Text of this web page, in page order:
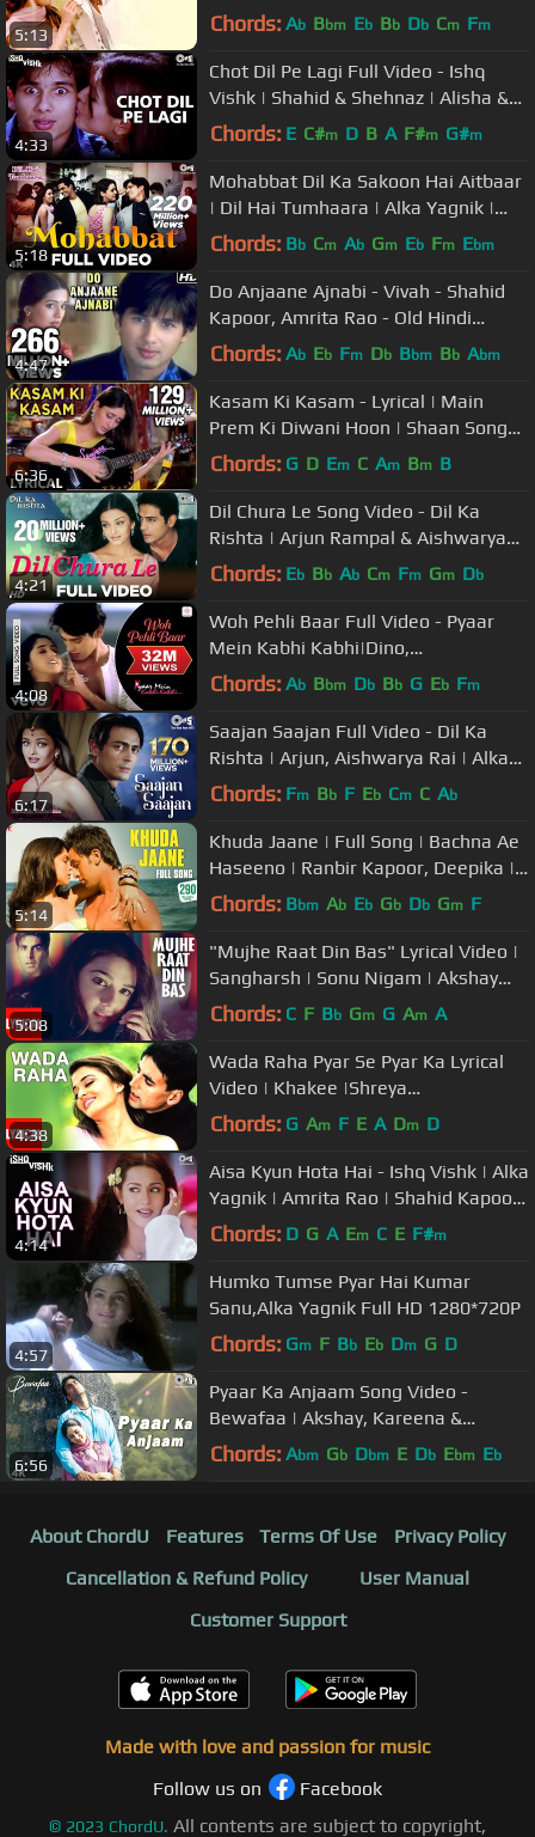
5:13
Mangeshkar, Udit Narayan
Chords: Ab Bbm Eb Bb Db Cm Fm
4:33
Chot Dil Pe Lagi Full Video - Ishq
Vishk | Shahid & Shehnaz | Alisha &
Kumar
Chords: E C#m D B A F#m G#m
5:18
Mohabbat Dil Ka Sakoon Hai Aitbaar
| Dil Hai Tumhaara | Alka Yagnik |
Kumar Sanu | Udit Narayan
Chords: Bb Cm Ab Gm Eb Fm Ebm
4:47
Do Anjaane Ajnabi - Vivah - Shahid
Kapoor, Amrita Rao - Old Hindi
Romantic Songs
Chords: Ab Eb Fm Db Bbm Bb Abm
6:36
Kasam Ki Kasam - Lyrical | Main
Prem Ki Diwani Hoon | Shaan Songs |
Kareena Kapoor Songs
Chords: G D Em C Am Bm B
4:21
Dil Chura Le Song Video - Dil Ka
Rishta | Arjun Rampal & Aishwarya
Rai | Alka Yagnik & Kumar Sanu
Chords: Eb Bb Ab Cm Fm Gm Db
4:08
Woh Pehli Baar Full Video - Pyaar
Mein Kabhi Kabhi|Dino,
Sanjay|Shaan|Vishal Dadlani
Chords: Ab Bbm Db Bb G Eb Fm
6:17
Saajan Saajan Full Video - Dil Ka
Rishta | Arjun, Aishwarya Rai | Alka
Yagnik, Kumar Sanu, Sapna
Chords: Fm Bb F Eb Cm C Ab
5:14
Khuda Jaane | Full Song | Bachna Ae
Haseeno | Ranbir Kapoor, Deepika |
Vishal & Shekhar, KK, Shilpa
Chords: Bbm Ab Eb Gb Db Gm F
5:08
"Mujhe Raat Din Bas" Lyrical Video |
Sangharsh | Sonu Nigam | Akshay
Kumar, Priety Zinta, Aman Verma
Chords: C F Bb Gm G Am A
4:38
Wada Raha Pyar Se Pyar Ka Lyrical
Video | Khakee |Shreya
Ghoshal|Akshay Kumar,Aishwarya
Chords: G Am F E A Dm D
4:14
Aisa Kyun Hota Hai - Ishq Vishk | Alka
Yagnik | Amrita Rao | Shahid Kapoor
| Romantic Song | Tips
Chords: D G A Em C E F#m
4:57
Humko Tumse Pyar Hai Kumar
Sanu,Alka Yagnik Full HD 1280*720P
Chords: Gm F Bb Eb Dm G D
6:56
Pyaar Ka Anjaam Song Video -
Bewafaa | Akshay, Kareena &
Sushmita | Kumar Alka & Sapna
Chords: Abm Gb Dbm E Db Ebm Eb
About ChordU Features Terms Of Use
Privacy Policy
Cancellation & Refund Policy
User Manual
Customer Support
Made with love and passion for music
Follow us on
Facebook
© 2023 ChordU. All contents are subject to copyright,